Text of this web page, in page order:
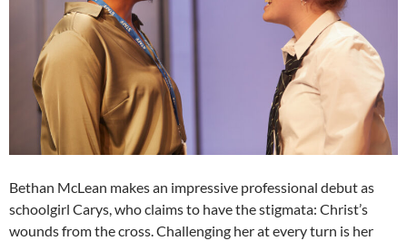
Bethan McLean makes an impressive professional debut as
schoolgirl Carys, who claims to have the stigmata: Christ’s
wounds from the cross. Challenging her at every turn is her